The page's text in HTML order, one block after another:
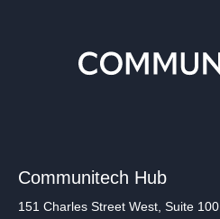
Communitech Hub
151 Charles Street West, Suite 100,